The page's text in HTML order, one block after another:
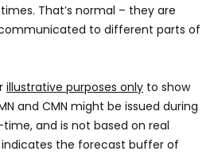
That’s normal – they are
to different parts of
illustrative purposes only to show
and CMN might be issued during
and is not based on real
the forecast buffer of